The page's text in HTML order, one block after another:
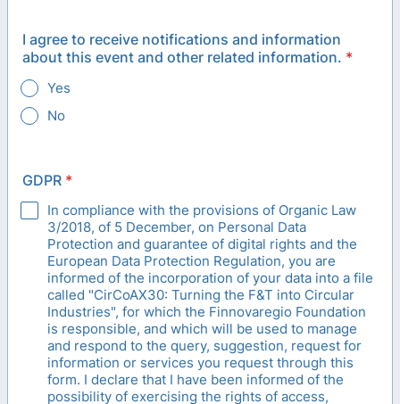
I agree to receive notifications and information
about this event and other related information. *
Yes
No
GDPR *
In compliance with the provisions of Organic Law
3/2018, of 5 December, on Personal Data
Protection and guarantee of digital rights and the
European Data Protection Regulation, you are
informed of the incorporation of your data into a file
called "CirCoAX30: Turning the F&T into Circular
Industries", for which the Finnovaregio Foundation
is responsible, and which will be used to manage
and respond to the query, suggestion, request for
information or services you request through this
form. I declare that I have been informed of the
possibility of exercising the rights of access,